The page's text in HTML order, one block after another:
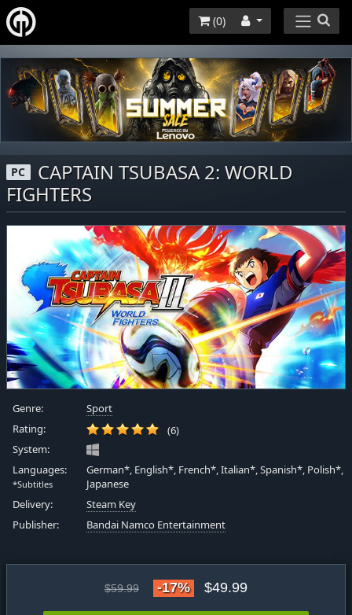
(0)
PC
CAPTAIN TSUBASA 2: WORLD
FIGHTERS
Genre:
Sport
Rating:
(6)
System:
Languages:
*Subtitles
German*, English*, French*, Italian*, Spanish*, Polish*,
Japanese
Delivery:
Steam Key
Publisher:
Bandai Namco Entertainment
$59.99 -17% $49.99